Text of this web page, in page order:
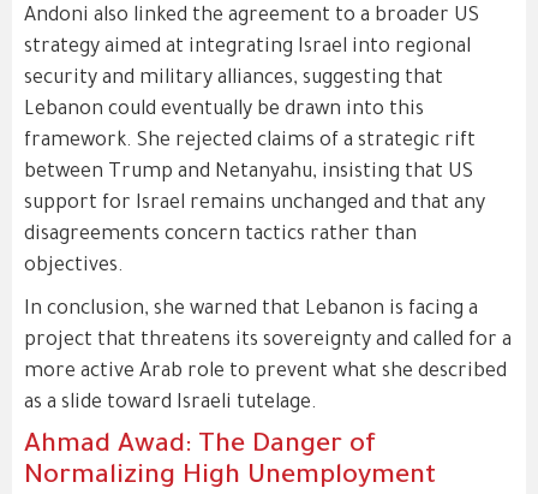
Andoni also linked the agreement to a broader US
strategy aimed at integrating Israel into regional
security and military alliances, suggesting that
Lebanon could eventually be drawn into this
framework. She rejected claims of a strategic rift
between Trump and Netanyahu, insisting that US
support for Israel remains unchanged and that any
disagreements concern tactics rather than
objectives.
In conclusion, she warned that Lebanon is facing a
project that threatens its sovereignty and called for a
more active Arab role to prevent what she described
as a slide toward Israeli tutelage.
Ahmad Awad: The Danger of
Normalizing High Unemployment